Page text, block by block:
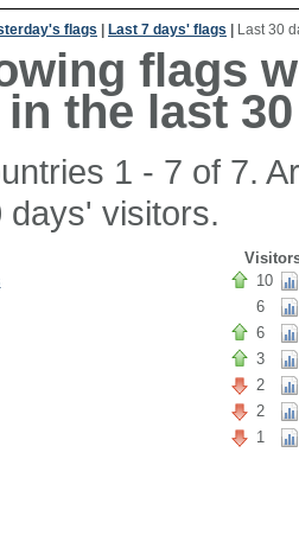
flags Last 7 days' flags Last 30
flags
the last
1 - 7 of 7.
days' visitors.
10
6
6
3
2
2
1